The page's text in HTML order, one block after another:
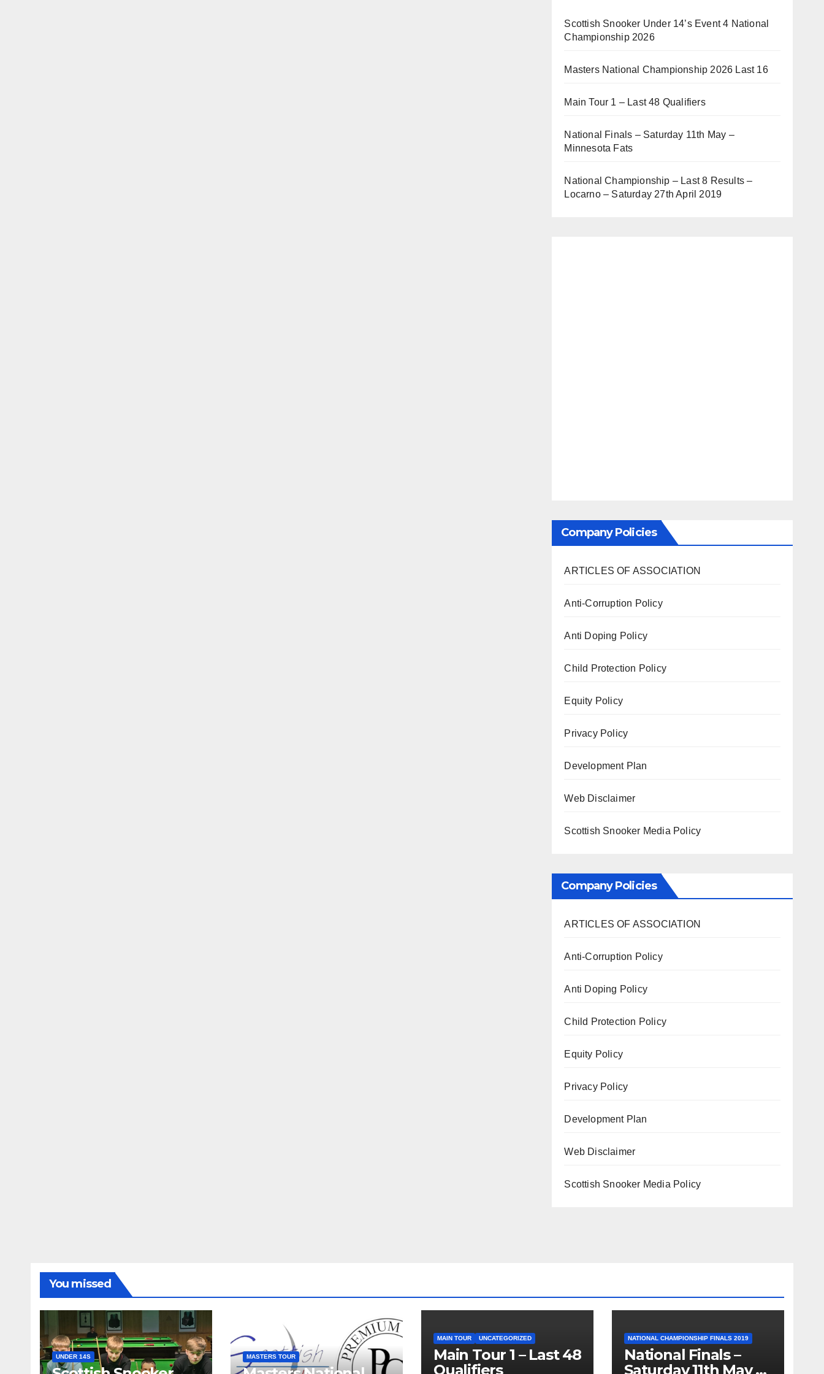
Scottish Snooker Under 14’s Event 4 National
Championship 2026
Masters National Championship 2026 Last 16
Main Tour 1 – Last 48 Qualifiers
National Finals – Saturday 11th May –
Minnesota Fats
National Championship – Last 8 Results –
Locarno – Saturday 27th April 2019
Company Policies
ARTICLES OF ASSOCIATION
Anti-Corruption Policy
Anti Doping Policy
Child Protection Policy
Equity Policy
Privacy Policy
Development Plan
Web Disclaimer
Scottish Snooker Media Policy
Company Policies
ARTICLES OF ASSOCIATION
Anti-Corruption Policy
Anti Doping Policy
Child Protection Policy
Equity Policy
Privacy Policy
Development Plan
Web Disclaimer
Scottish Snooker Media Policy
You missed
UNDER 14S MASTERS TOUR
MAIN TOUR UNCATEGORIZED
Main Tour 1 – Last 48
Qualifiers
NATIONAL CHAMPIONSHIP FINALS 2019
National Finals –
Saturday 11th May –